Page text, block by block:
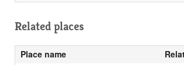
Related places
Place name